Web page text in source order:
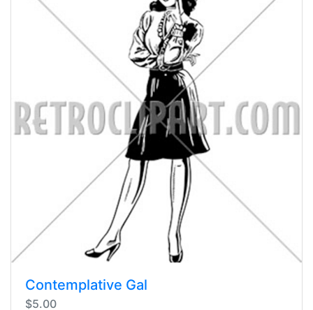
Contemplative Gal
$5.00